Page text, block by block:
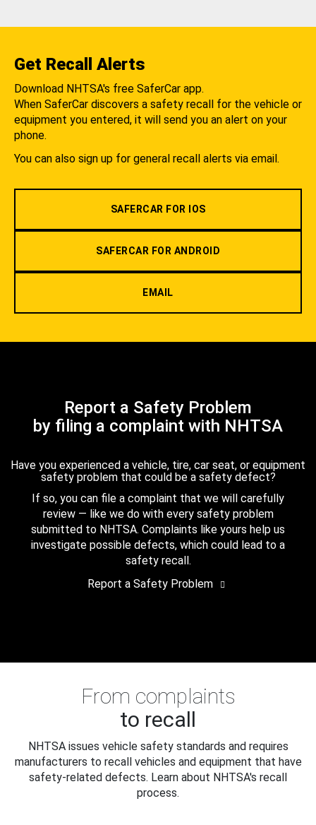
Get Recall Alerts
Download NHTSA's free SaferCar app.
When SaferCar discovers a safety recall for the vehicle or
equipment you entered, it will send you an alert on your
phone.
You can also sign up for general recall alerts via email.
SAFERCAR FOR IOS
SAFERCAR FOR ANDROID
EMAIL
Report a Safety Problem
by filing a complaint with NHTSA
Have you experienced a vehicle, tire, car seat, or equipment
safety problem that could be a safety defect?
If so, you can file a complaint that we will carefully
review — like we do with every safety problem
submitted to NHTSA. Complaints like yours help us
investigate possible defects, which could lead to a
safety recall.
Report a Safety Problem
From complaints
to recall
NHTSA issues vehicle safety standards and requires
manufacturers to recall vehicles and equipment that have
safety-related defects. Learn about NHTSA's recall
process.